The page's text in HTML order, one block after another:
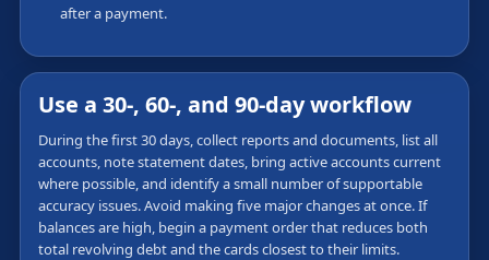
after a payment.
Use a 30-, 60-, and 90-day workflow
During the first 30 days, collect reports and documents, list all
accounts, note statement dates, bring active accounts current
where possible, and identify a small number of supportable
accuracy issues. Avoid making five major changes at once. If
balances are high, begin a payment order that reduces both
total revolving debt and the cards closest to their limits.